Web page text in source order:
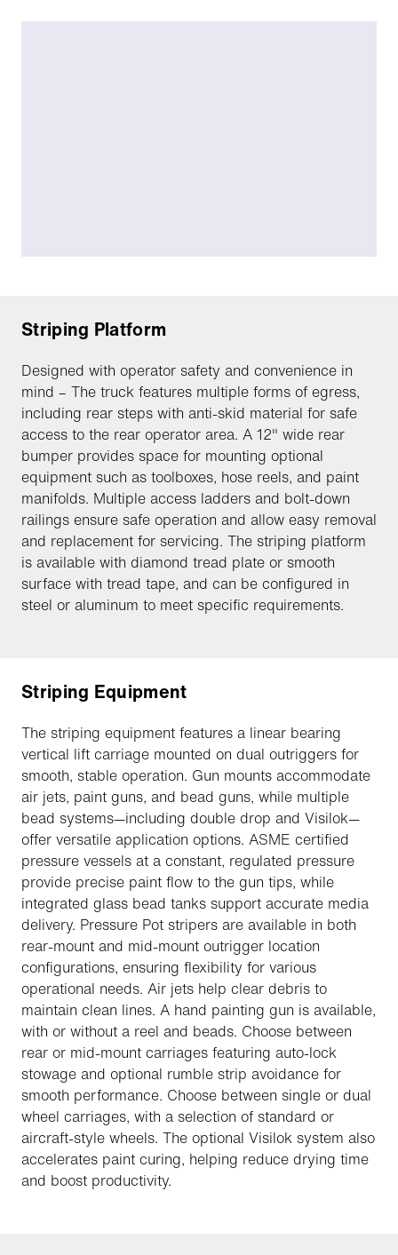
Striping Platform
Designed with operator safety and convenience in
mind – The truck features multiple forms of egress,
including rear steps with anti-skid material for safe
access to the rear operator area. A 12" wide rear
bumper provides space for mounting optional
equipment such as toolboxes, hose reels, and paint
manifolds. Multiple access ladders and bolt-down
railings ensure safe operation and allow easy removal
and replacement for servicing. The striping platform
is available with diamond tread plate or smooth
surface with tread tape, and can be configured in
steel or aluminum to meet specific requirements.
Striping Equipment
The striping equipment features a linear bearing
vertical lift carriage mounted on dual outriggers for
smooth, stable operation. Gun mounts accommodate
air jets, paint guns, and bead guns, while multiple
bead systems—including double drop and Visilok—
offer versatile application options. ASME certified
pressure vessels at a constant, regulated pressure
provide precise paint flow to the gun tips, while
integrated glass bead tanks support accurate media
delivery. Pressure Pot stripers are available in both
rear-mount and mid-mount outrigger location
configurations, ensuring flexibility for various
operational needs. Air jets help clear debris to
maintain clean lines. A hand painting gun is available,
with or without a reel and beads. Choose between
rear or mid-mount carriages featuring auto-lock
stowage and optional rumble strip avoidance for
smooth performance. Choose between single or dual
wheel carriages, with a selection of standard or
aircraft-style wheels. The optional Visilok system also
accelerates paint curing, helping reduce drying time
and boost productivity.